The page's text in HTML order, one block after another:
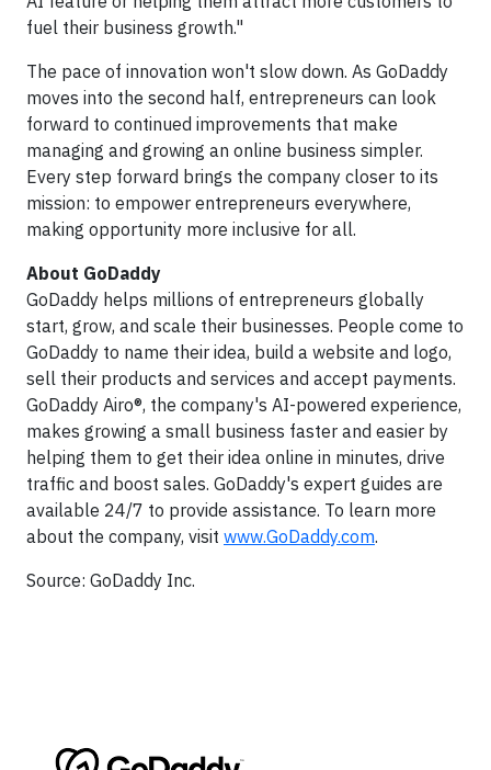
fuel their business growth."
The pace of innovation won't slow down. As GoDaddy
moves into the second half, entrepreneurs can look
forward to continued improvements that make
managing and growing an online business simpler.
Every step forward brings the company closer to its
mission: to empower entrepreneurs everywhere,
making opportunity more inclusive for all.
About GoDaddy
GoDaddy helps millions of entrepreneurs globally
start, grow, and scale their businesses. People come to
GoDaddy to name their idea, build a website and logo,
sell their products and services and accept payments.
GoDaddy Airo®, the company's AI-powered experience,
makes growing a small business faster and easier by
helping them to get their idea online in minutes, drive
traffic and boost sales. GoDaddy's expert guides are
available 24/7 to provide assistance. To learn more
about the company, visit www.GoDaddy.com.
Source: GoDaddy Inc.